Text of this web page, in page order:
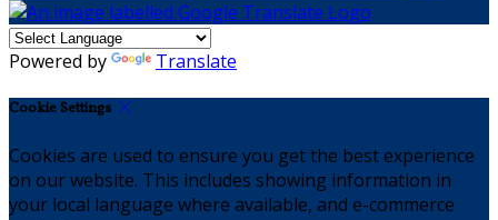
Powered by Translate
Cookie Settings
Cookies are used to ensure you get the best experience
on our website. This includes showing information in
your local language where available, and e-commerce